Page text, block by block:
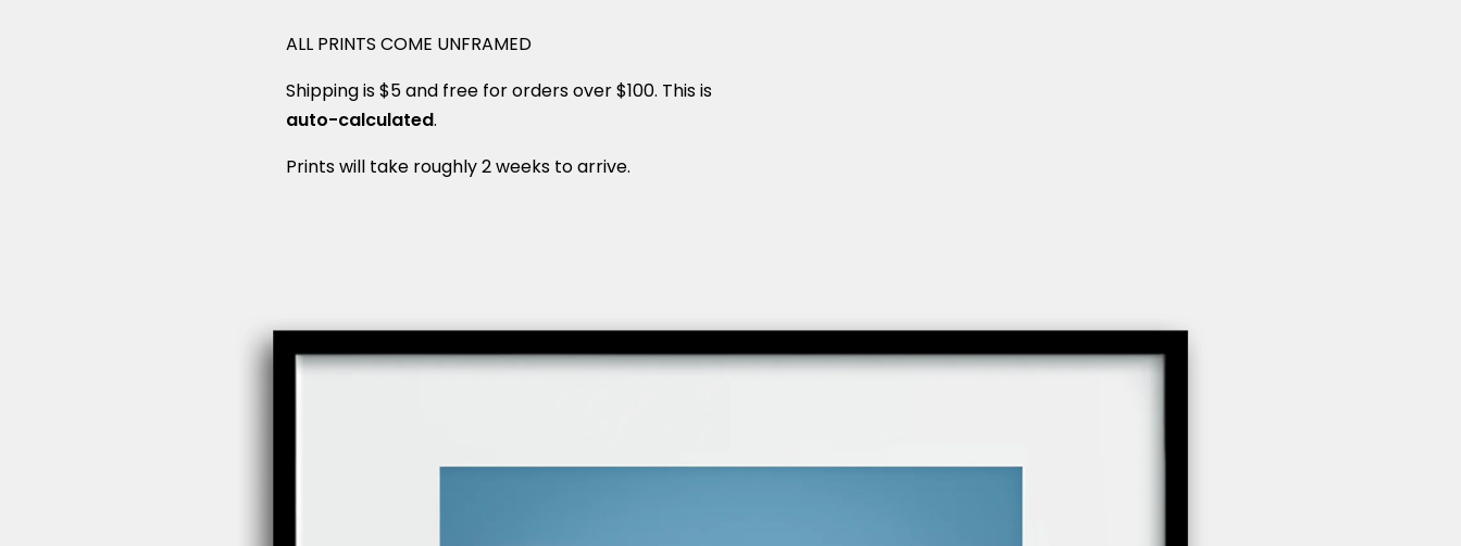
ALL PRINTS COME UNFRAMED
Shipping is $5 and free for orders over $100. This is
auto-calculated.
Prints will take roughly 2 weeks to arrive.